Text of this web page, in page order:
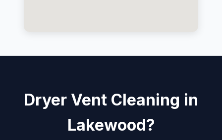
Dryer Vent Cleaning in
Lakewood?